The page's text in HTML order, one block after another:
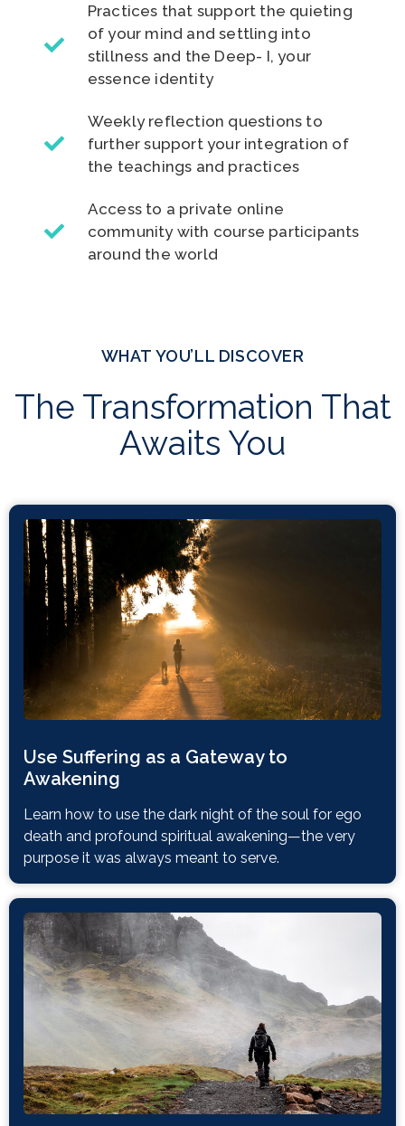
Practices that support the quieting
of your mind and settling into
stillness and the Deep- I, your
essence identity
Weekly reflection questions to
further support your integration of
the teachings and practices
Access to a private online
community with course participants
around the world
WHAT YOU’LL DISCOVER
The Transformation That
Awaits You
Use Suffering as a Gateway to
Awakening
Learn how to use the dark night of the soul for ego
death and profound spiritual awakening—the very
purpose it was always meant to serve.